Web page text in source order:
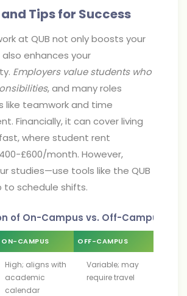
Tips for Success
at QUB not only boosts your
enhances your
Employers value students who
, and many roles
like teamwork and time
Financially, it can cover living
where student rent
£600/month. However,
studies—use tools like the QUB
to schedule shifts.
of On-Campus vs. Off-Campus
ON-CAMPUS OFF-CAMPUS
High; aligns with
academic
calendar
Variable; may
require travel